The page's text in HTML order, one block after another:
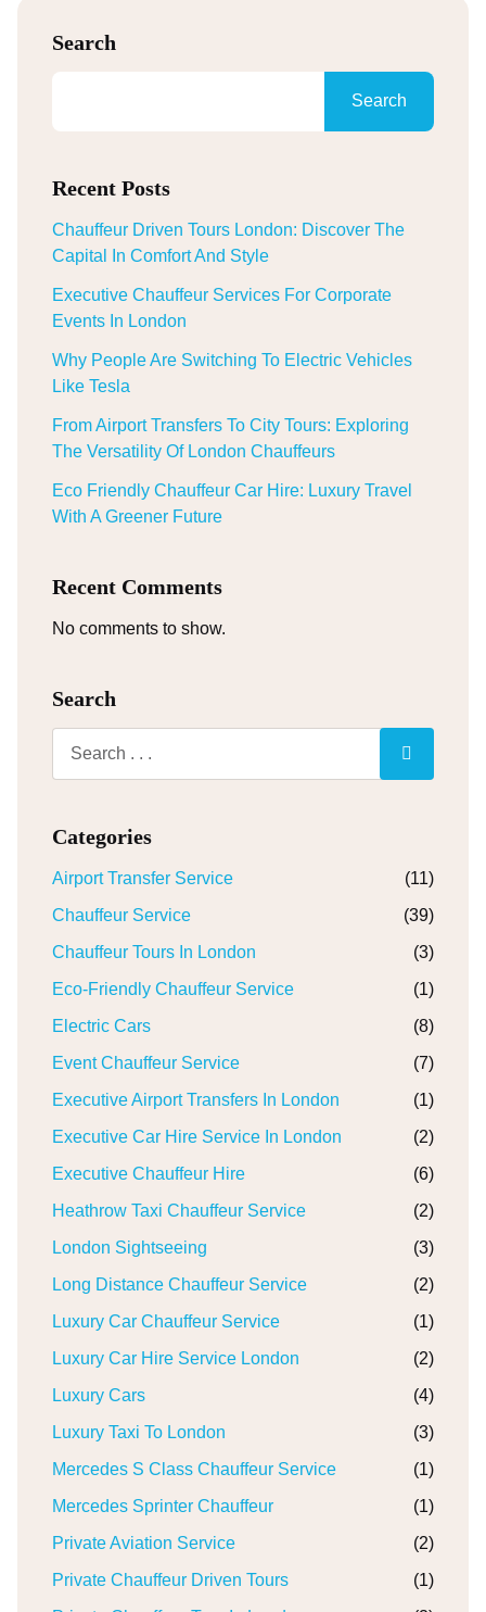
Search
Search
Recent Posts
Chauffeur Driven Tours London: Discover The
Capital In Comfort And Style
Executive Chauffeur Services For Corporate
Events In London
Why People Are Switching To Electric Vehicles
Like Tesla
From Airport Transfers To City Tours: Exploring
The Versatility Of London Chauffeurs
Eco Friendly Chauffeur Car Hire: Luxury Travel
With A Greener Future
Recent Comments
No comments to show.
Search
Categories
Airport Transfer Service
(11)
Chauffeur Service
(39)
Chauffeur Tours In London
(3)
Eco-Friendly Chauffeur Service
(1)
Electric Cars
(8)
Event Chauffeur Service
(7)
Executive Airport Transfers In London
(1)
Executive Car Hire Service In London
(2)
Executive Chauffeur Hire
(6)
Heathrow Taxi Chauffeur Service
(2)
London Sightseeing
(3)
Long Distance Chauffeur Service
(2)
Luxury Car Chauffeur Service
(1)
Luxury Car Hire Service London
(2)
Luxury Cars
(4)
Luxury Taxi To London
(3)
Mercedes S Class Chauffeur Service
(1)
Mercedes Sprinter Chauffeur
(1)
Private Aviation Service
(2)
Private Chauffeur Driven Tours
(1)